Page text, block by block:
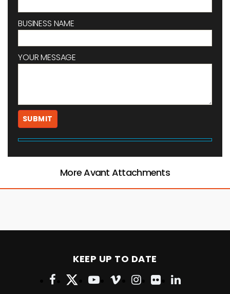
BUSINESS NAME
YOUR MESSAGE
More Avant Attachments
KEEP UP TO DATE